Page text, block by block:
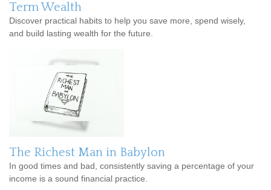
Term Wealth
Discover practical habits to help you save more, spend wisely,
and build lasting wealth for the future.
The Richest Man in Babylon
In good times and bad, consistently saving a percentage of your
income is a sound financial practice.